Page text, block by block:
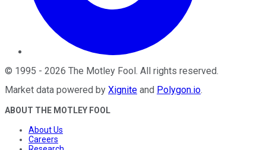
© 1995 - 2026 The Motley Fool . All rights reserved.
Market data powered by Xignite and Polygon.io.
ABOUT THE MOTLEY FOOL
About Us
Careers